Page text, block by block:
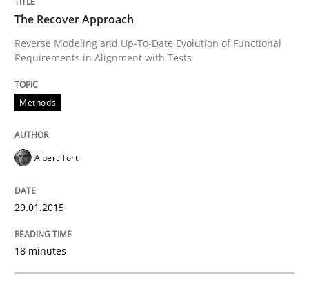
The Recover Approach
Reverse Modeling and Up-To-Date Evolution of Functional
Requirements in Alignment with Tests
Methods
Albert Tort
29.01.2015
18 minutes